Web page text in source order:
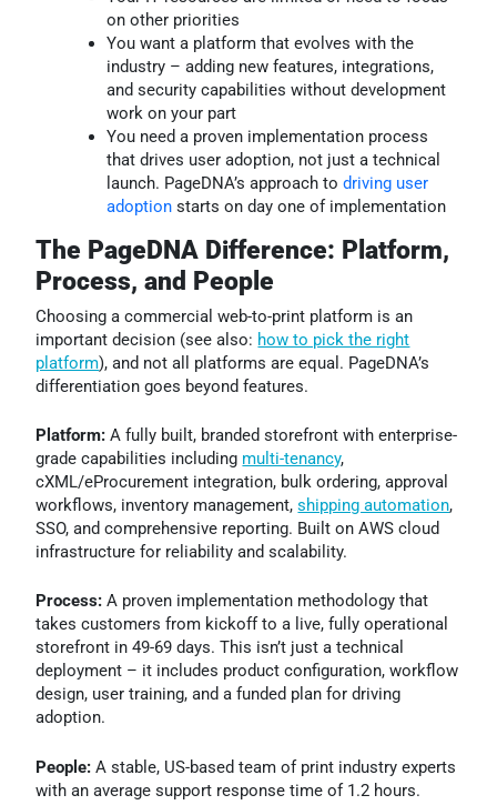
on other priorities
You want a platform that evolves with the
industry – adding new features, integrations,
and security capabilities without development
work on your part
You need a proven implementation process
that drives user adoption, not just a technical
launch. PageDNA’s approach todriving user
adoption starts on day one of implementation
The PageDNA Difference: Platform,
Process, and People
Choosing a commercial web-to-print platform is an
important decision (see also: how to pick the right
platform), and not all platforms are equal. PageDNA’s
differentiation goes beyond features.
Platform: A fully built, branded storefront with enterprise-
grade capabilities including multi-tenancy,
cXML/eProcurement integration, bulk ordering, approval
workflows, inventory management,shipping automation,
SSO, and comprehensive reporting. Built on AWS cloud
infrastructure for reliability and scalability.
Process: A proven implementation methodology that
takes customers from kickoff to a live, fully operational
storefront in 49-69 days. This isn’t just a technical
deployment – it includes product configuration, workflow
design, user training, and a funded plan for driving
adoption.
People: A stable, US-based team of print industry experts
with an average support response time of 1.2 hours.